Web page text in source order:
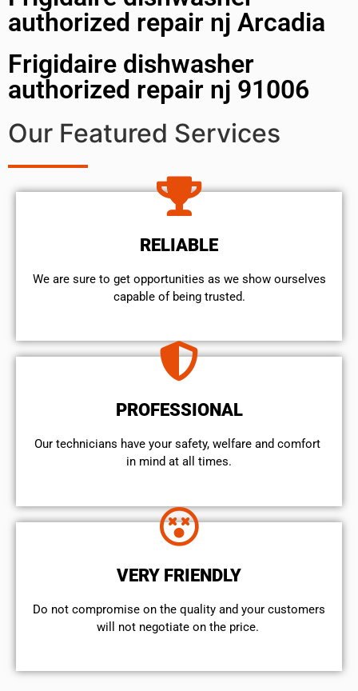
authorized repair nj Arcadia
Frigidaire dishwasher
authorized repair nj 91006
Our Featured Services
RELIABLE
We are sure to get opportunities as we show ourselves
capable of being trusted.
PROFESSIONAL
Our technicians have your safety, welfare and comfort ​
in mind at all times.
VERY FRIENDLY
​Do not compromise on the quality and your customers
will not negotiate on the price.